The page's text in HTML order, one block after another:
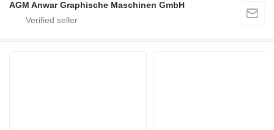
AGM Anwar Graphische Maschinen GmbH